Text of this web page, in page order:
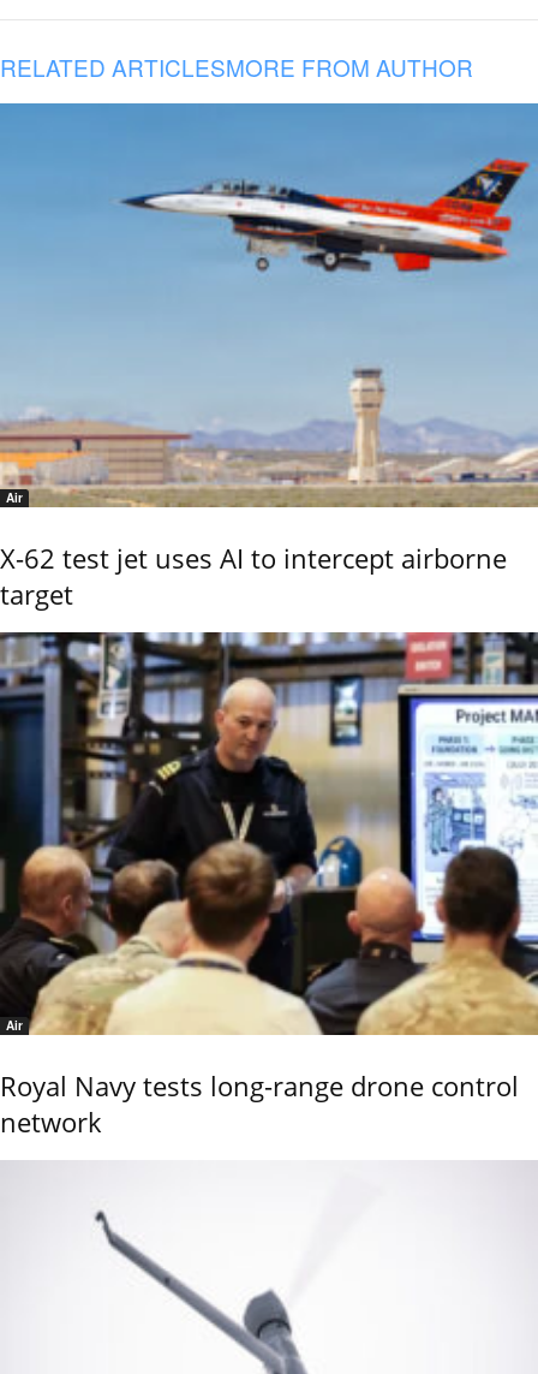
RELATED ARTICLESMORE FROM AUTHOR
Air
X-62 test jet uses AI to intercept airborne
target
Air
Royal Navy tests long-range drone control
network